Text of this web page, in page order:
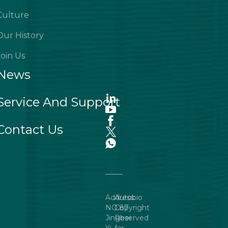
History
Us
And Support
Us
Address:
NO.87
Jingbei
Autobio
Copyright
Reserved